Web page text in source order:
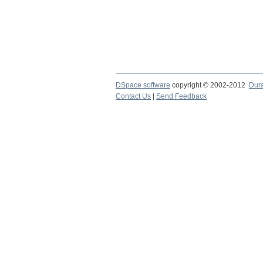
DSpace software copyright © 2002-2012
Contact Us | Send Feedback